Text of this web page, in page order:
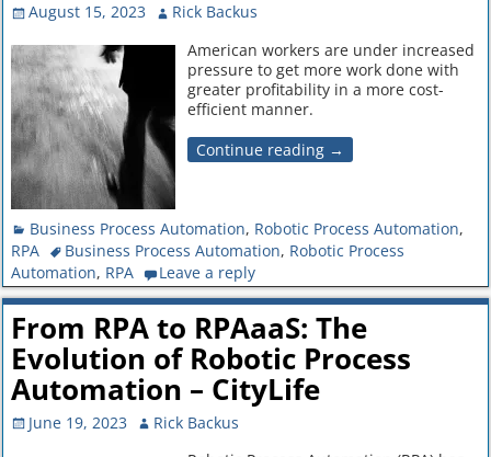
August 15, 2023
Rick Backus
American workers are under increased
pressure to get more work done with
greater profitability in a more cost-
efficient manner.
Continue reading →
Business Process Automation, Robotic Process Automation,
RPA
Business Process Automation, Robotic Process
Automation, RPA Leave a reply
From RPA to RPAaaS: The
Evolution of Robotic Process
Automation – CityLife
June 19, 2023
Rick Backus